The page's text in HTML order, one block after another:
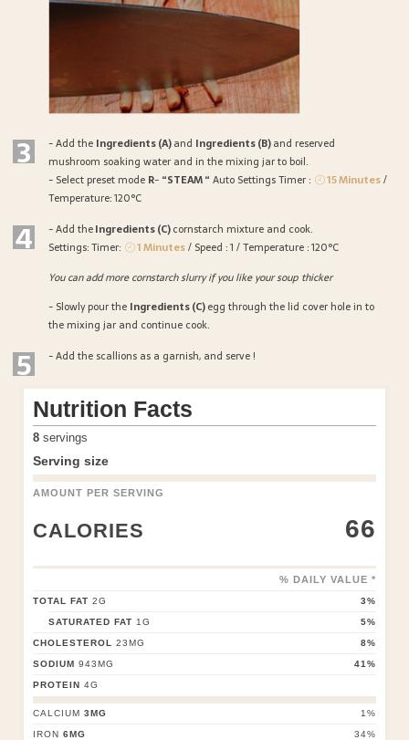
3 - Add the Ingredients (A)and Ingredients (B)and reserved
mushroom soaking water and in the mixing jar to boil.
- Select preset mode R- “STEAM “ Auto Settings Timer : 15 Minutes/
Temperature: 120°C
4 - Add theIngredients (C)cornstarch mixture and cook.
Settings: Timer:
1 Minutes/ Speed : 1 / Temperature : 120°C
You can add more cornstarch slurry if you like your soup thicker
- Slowly pour the Ingredients (C)egg through the lid cover hole in to
the mixing jar and continue cook.
5 - Add the scallions as a garnish, and serve !
Nutrition Facts
8 servings
Serving size
AMOUNT PER SERVING
CALORIES 66
% DAILY VALUE *
TOTAL FAT 2G 3%
SATURATED FAT 1 G 5%
CHOLESTEROL 23MG 8%
SODIUM 943MG 41 %
PROTEIN 4G
CALCIUM 3MG 1 %
IRON 6MG 34%